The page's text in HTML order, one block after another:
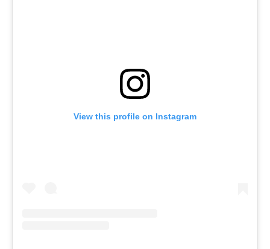
View this profile on Instagram